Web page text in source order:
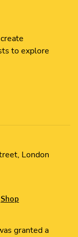
to explore
London
Shop
granted a